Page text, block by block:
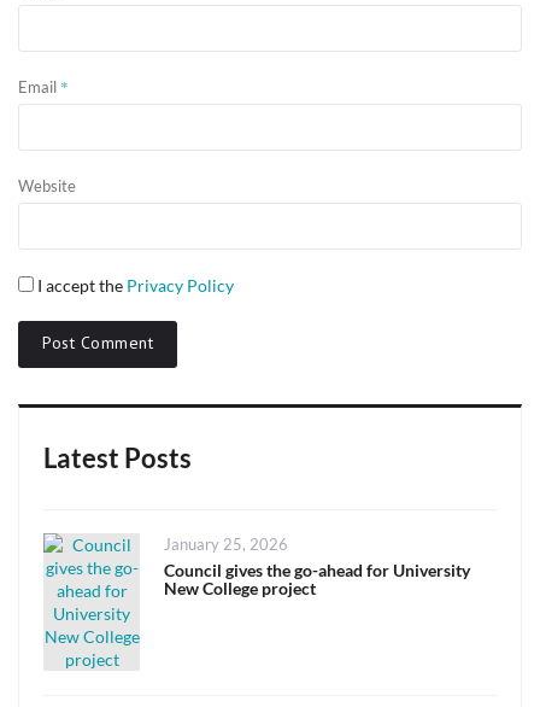
Email *
Website
I accept the Privacy Policy
Latest Posts
Posted
on
January 25, 2026
Council gives the go-ahead for University
New College project